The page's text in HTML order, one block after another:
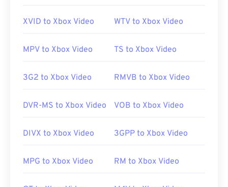
us/windows/desktop/wmformat/overview-of-the-
XVID to Xbox Video WTV to Xbox Video
MPV to Xbox Video TS to Xbox Video
3G2 to Xbox Video RMVB to Xbox Video
DVR-MS to Xbox Video VOB to Xbox Video
DIVX to Xbox Video 3GPP to Xbox Video
MPG to Xbox Video RM to Xbox Video